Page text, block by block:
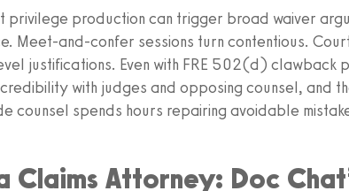
privilege production can trigger broad waiver
Meet-and-confer sessions turn contentious.
justifications. Even with FRE 502(d) clawback
with judges and opposing counsel, and
counsel spends hours repairing avoidable
Claims Attorney: Doc